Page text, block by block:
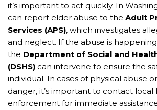
it’s important to act quickly. In
can report elder abuse to the Adult
Services (APS), which investigates
and neglect. If the abuse is happening
the Department of Social and
(DSHS) can intervene to ensure the
individual. In cases of physical abuse
danger, it’s important to contact local
enforcement for immediate